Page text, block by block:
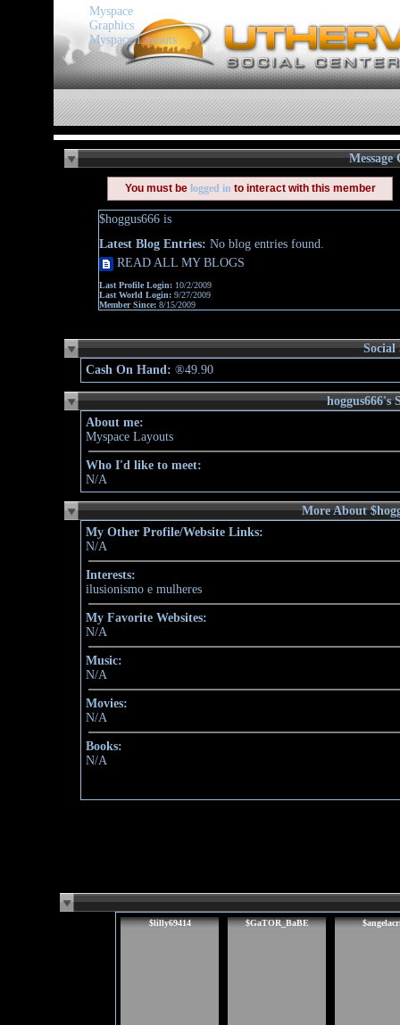
Message
You must be logged in to interact with this member
$hoggus666 is
Latest Blog Entries: No blog entries found.
READ ALL MY BLOGS
Last Profile Login: 10/2/2009
Last World Login: 9/27/2009
Member Since: 8/15/2009
Social
Cash On Hand: ®49.90
About me:
Myspace
Graphics
Myspace Layouts
Myspace Layouts
Who I'd like to meet:
N/A
More About
My Other Profile/Website Links:
N/A
Interests:
ilusionismo e mulheres
My Favorite Websites:
N/A
Music:
N/A
Movies:
N/A
Books:
N/A
$lilly69414 $GaTOR_BaBE